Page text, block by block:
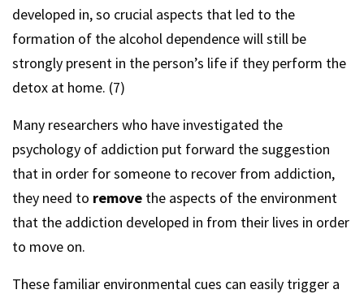
developed in, so crucial aspects that led to the
formation of the alcohol dependence will still be
strongly present in the person’s life if they perform the
detox at home. (7)
Many researchers who have investigated the
psychology of addiction put forward the suggestion
that in order for someone to recover from addiction,
they need to remove the aspects of the environment
that the addiction developed in from their lives in order
to move on.
These familiar environmental cues can easily trigger a